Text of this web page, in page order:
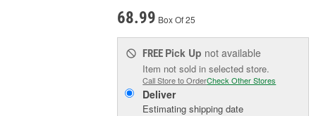
68.99 Box Of 25
FREE Pick Up not available
Item not sold in selected store.
Call Store to OrderCheck Other Stores
Deliver
Estimating shipping date